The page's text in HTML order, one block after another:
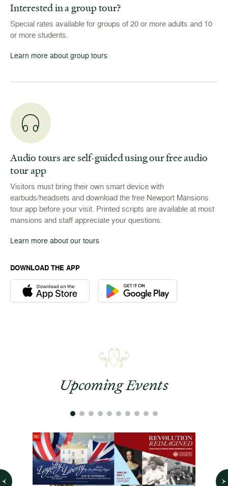
Interested in a group tour?
Special rates available for groups of 20 or more adults and 10
or more students.
Learn more about group tours
Audio tours are self-guided using our free audio
tour app
Visitors must bring their own smart device with
earbuds/headsets and download the free Newport Mansions
tour app before your visit. Printed scripts are available at most
mansions and staff appreciate your questions.
Learn more about our tours
DOWNLOAD THE APP
Download the Newport Mansions app at the Apple App
Download the Newport Mansions
Upcoming Events